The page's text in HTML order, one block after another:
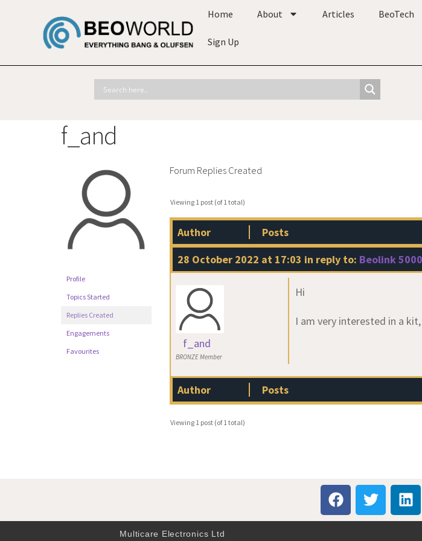
Home About Articles BeoTech
Sign Up
f_and
Profile
Topics Started
Replies Created
Engagements
Favourites
Forum Replies Created
Viewing 1 post (of 1 total)
Author
Posts
28 October 2022 at 17:03 in reply to: Beolink
f_and
BRONZE Member
Hi
I am very interested in a
Author Posts
Viewing 1 post (of 1 total)
Multicare Electronics Ltd